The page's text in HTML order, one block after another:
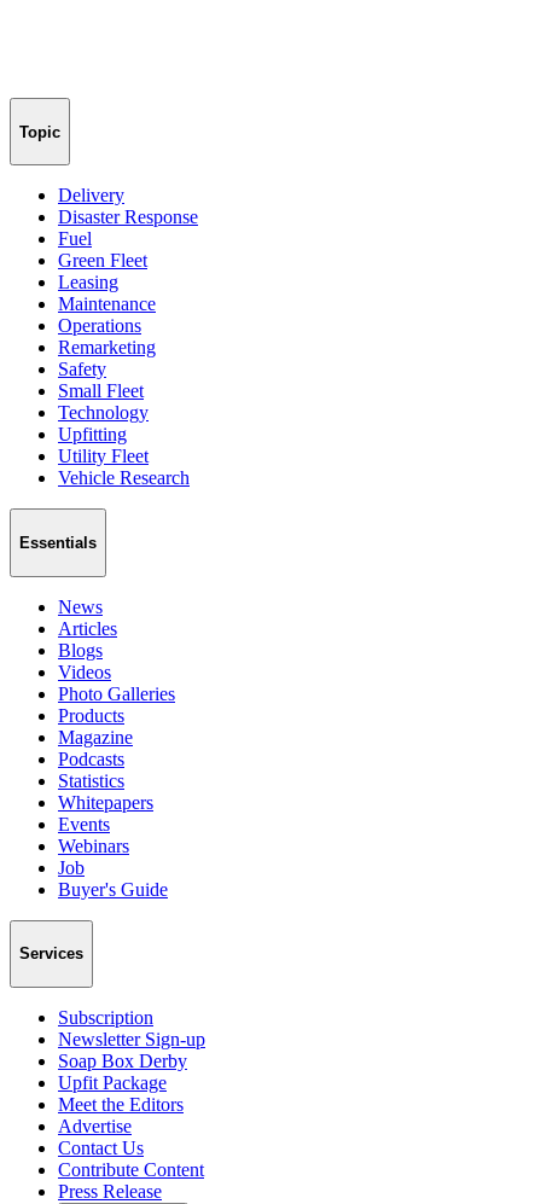
Topic
Delivery
Disaster Response
Fuel
Green Fleet
Leasing
Maintenance
Operations
Remarketing
Safety
Small Fleet
Technology
Upfitting
Utility Fleet
Vehicle Research
Essentials
News
Articles
Blogs
Videos
Photo Galleries
Products
Magazine
Podcasts
Statistics
Whitepapers
Events
Webinars
Job
Buyer's Guide
Services
Subscription
Newsletter Sign-up
Soap Box Derby
Upfit Package
Meet the Editors
Advertise
Contact Us
Contribute Content
Press Release